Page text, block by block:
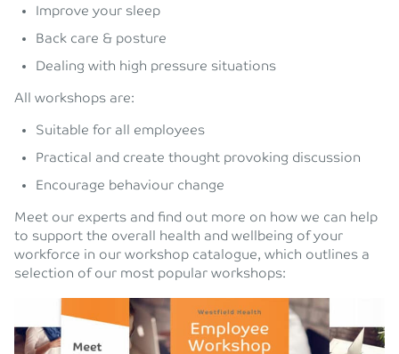
Improve your sleep
Back care & posture
Dealing with high pressure situations
All workshops are:
Suitable for all employees
Practical and create thought provoking discussion
Encourage behaviour change
Meet our experts and find out more on how we can help
to support the overall health and wellbeing of your
workforce in our workshop catalogue, which outlines a
selection of our most popular workshops: